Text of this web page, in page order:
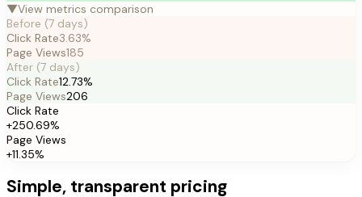
▼View metrics comparison
Before (7 days)
Click Rate3.63%
Page Views185
After (7 days)
Click Rate12.73%
Page Views206
Click Rate
+250.69%
Page Views
+11.35%
Simple, transparent pricing